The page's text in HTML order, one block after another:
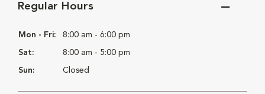
Regular Hours
Mon - Fri: 8:00 am - 6:00 pm
Sat: 8:00 am - 5:00 pm
Sun: Closed